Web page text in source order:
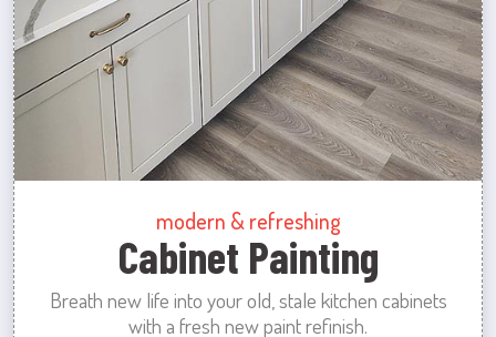
modern & refreshing
Cabinet Painting
Breath new life into your old, stale kitchen cabinets
with a fresh new paint refinish.